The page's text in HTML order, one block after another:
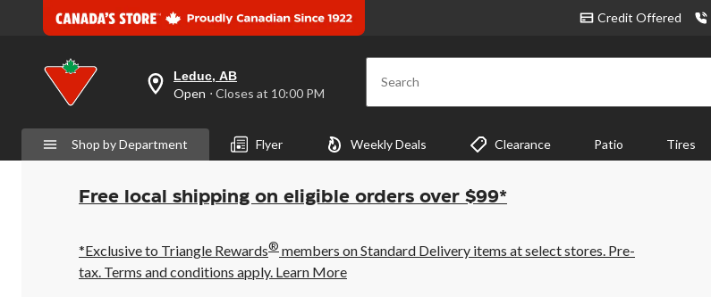
Credit Offered
your
preferred
is
Leduc,
AB,
Open,
Closes
10:00
PM
click
Leduc, AB
Open ⋅ Closes at 10:00 PM Search
Shop by Department Flyer Weekly Deals Clearance Patio Tires
Free local shipping on eligible orders over $99*
*Exclusive to Triangle Rewards® members on Standard Delivery items at select stores. Pre-
tax. Terms and conditions apply. Learn More